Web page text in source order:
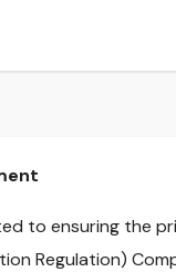
to ensuring the
Regulation)